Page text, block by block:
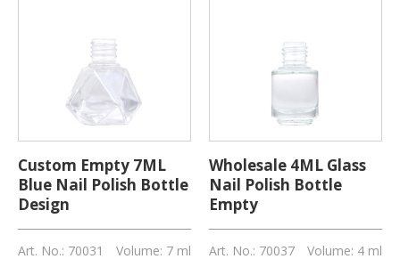
Custom Empty 7ML
Blue Nail Polish Bottle
Design
Art. No.: 70031 Volume: 7 ml
Wholesale 4ML Glass
Nail Polish Bottle
Empty
Art. No.: 70037 Volume: 4 ml